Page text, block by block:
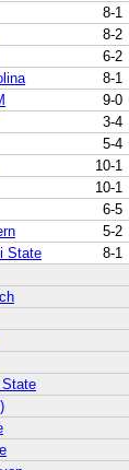
8-1
8-2
6-2
8-1
9-0
3-4
5-4
10-1
10-1
6-5
5-2
State 8-1